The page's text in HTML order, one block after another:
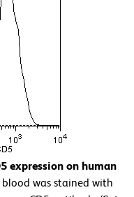
expression on human
was stained with